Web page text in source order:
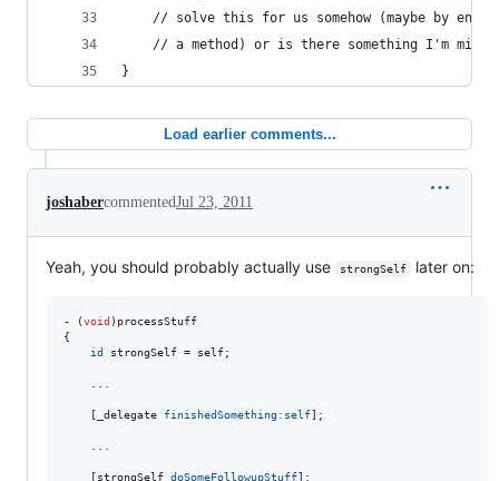
// solve this for us somehow (maybe by
// a method) or is there something I'm
}
Load earlier comments...
joshabercommentedJul 23, 2011
Yeah, you should probably actually use strongSelf later on:
- (void )processStuff
{
id strongSelf = self;
    [_delegate
finishedSomething: self];
    [strongSelf
doSomeFollowupStuff];